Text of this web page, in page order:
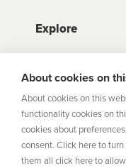
Explore
Store Directory
Career Vacancies
Community
Sitemap
Help Centre
Security
About cookies on
About cookies on this
functionality cookies on
cookies about
consent. Click here to
them all click here to